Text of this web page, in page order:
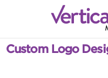
Product Updates
Custom Logo